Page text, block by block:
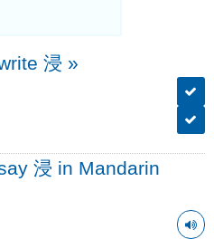
浸 »
浸 in Mandarin